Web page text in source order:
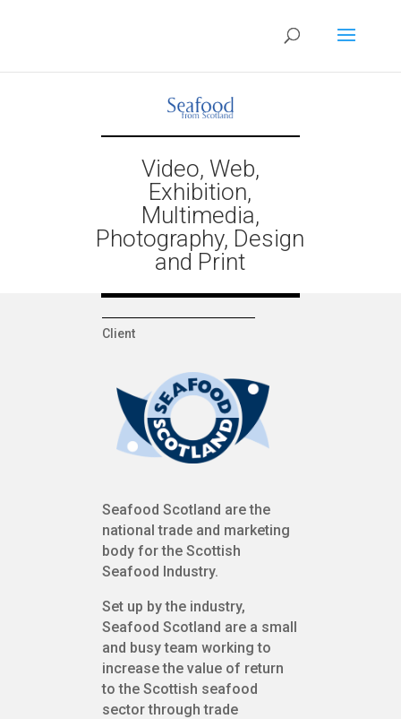
Video, Web,
Exhibition,
Multimedia,
Photography, Design
and Print
Client
Seafood Scotland are the
national trade and marketing
body for the Scottish
Seafood Industry.
Set up by the industry,
Seafood Scotland are a small
and busy team working to
increase the value of return
to the Scottish seafood
sector through trade